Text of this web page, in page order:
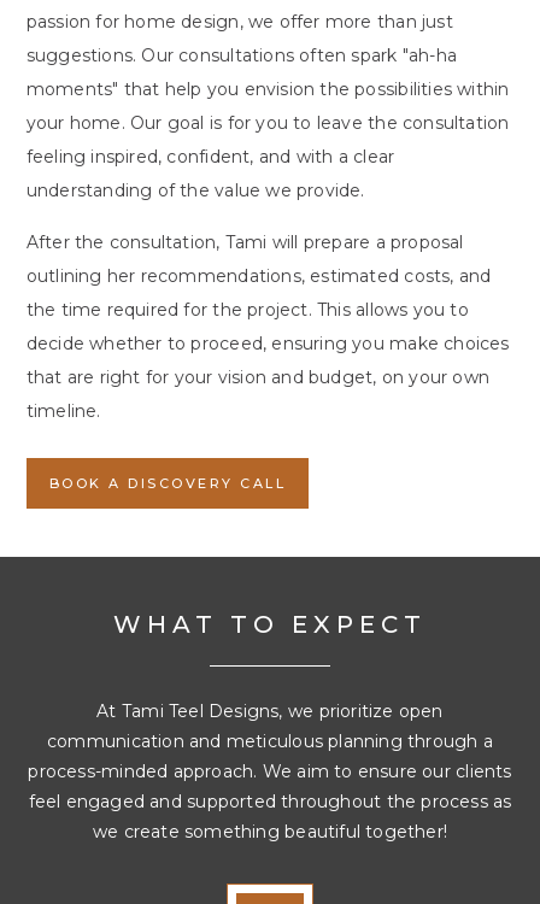
passion for home design, we offer more than just
suggestions. Our consultations often spark "ah-ha
moments" that help you envision the possibilities within
your home. Our goal is for you to leave the consultation
feeling inspired, confident, and with a clear
understanding of the value we provide.
After the consultation, Tami will prepare a proposal
outlining her recommendations, estimated costs, and
the time required for the project. This allows you to
decide whether to proceed, ensuring you make choices
that are right for your vision and budget, on your own
timeline.
BOOK A DISCOVERY CALL
WHAT TO EXPECT
At Tami Teel Designs, we prioritize open
communication and meticulous planning through a
process-minded approach. We aim to ensure our clients
feel engaged and supported throughout the process as
we create something beautiful together!